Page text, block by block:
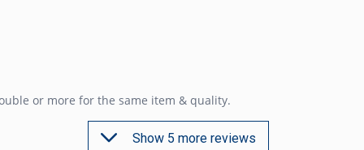
or more for the same item & quality.
Show 5 more reviews